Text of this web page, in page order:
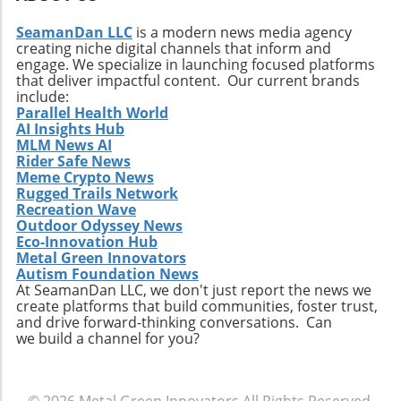
enhancing efficiency but also reflects an
organization's commitment to sustainable
practices. The future of manufacturing lies in
innovation, and with the right approach to
automation, businesses in engineering and
construction sectors can reap the long-term
benefits of this transformation.
SeamanDan LLC is a modern news media agency
creating niche digital channels that inform and
engage. We specialize in launching focused platforms
that deliver impactful content. Our current brands
include:
Parallel Health World
AI Insights Hub
MLM News AI
Rider Safe News
Meme Crypto News
Rugged Trails Network
Recreation Wave
Outdoor Odyssey News
Eco-Innovation Hub
Metal Green Innovators
Autism Foundation News
At SeamanDan LLC, we don't just report the news we
create platforms that build communities, foster trust,
and drive forward-thinking conversations. Can
we build a channel for you?